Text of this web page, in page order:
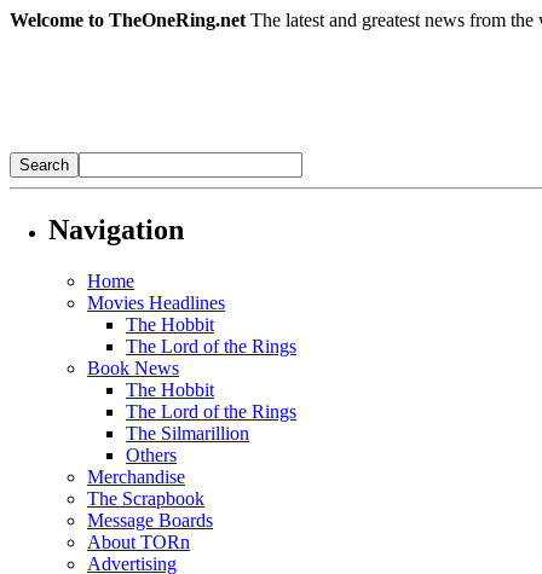
Welcome to TheOneRing.net The latest and greatest news from
Navigation
Home
Movies Headlines
The Hobbit
The Lord of the Rings
Book News
The Hobbit
The Lord of the Rings
The Silmarillion
Others
Merchandise
The Scrapbook
Message Boards
About TORn
Advertising